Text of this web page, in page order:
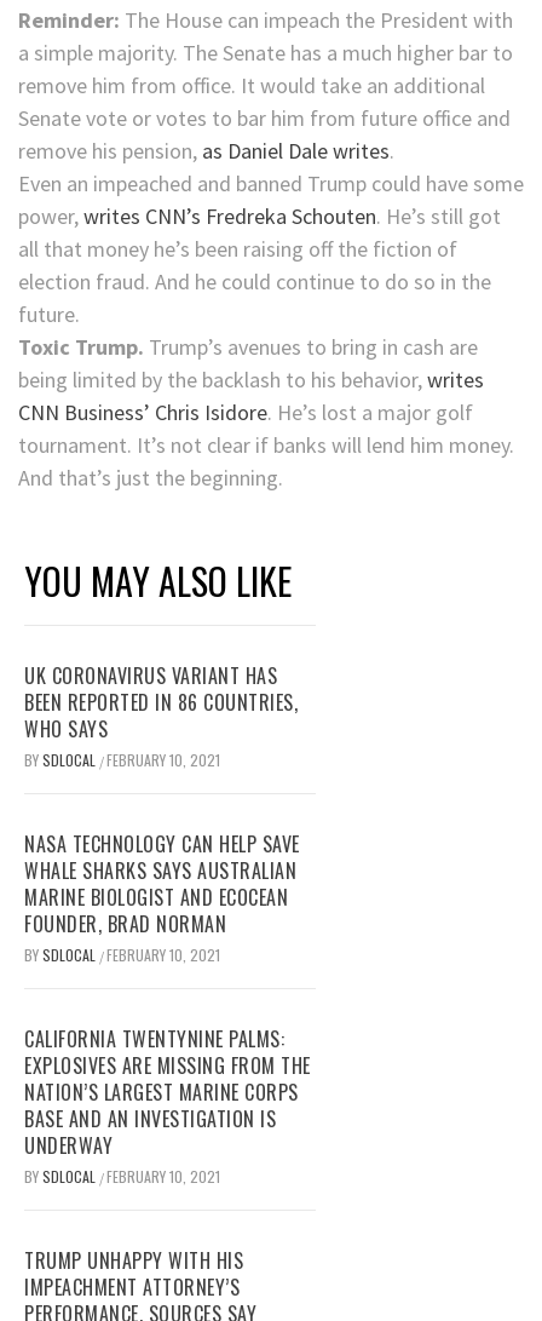
Reminder: The House can impeach the President with
a simple majority. The Senate has a much higher bar to
remove him from office. It would take an additional
Senate vote or votes to bar him from future office and
remove his pension, as Daniel Dale writes.
Even an impeached and banned Trump could have some
power,writes CNN’s Fredreka Schouten. He’s still got
all that money he’s been raising off the fiction of
election fraud. And he could continue to do so in the
future.
Toxic Trump. Trump’s avenues to bring in cash are
being limited by the backlash to his behavior,writes
CNN Business’ Chris Isidore. He’s lost a major golf
tournament. It’s not clear if banks will lend him money.
And that’s just the beginning.
YOU MAY ALSO LIKE
UK CORONAVIRUS VARIANT HAS
BEEN REPORTED IN 86 COUNTRIES,
WHO SAYS
BYSDLOCAL /FEBRUARY 10, 2021
NASA TECHNOLOGY CAN HELP SAVE
WHALE SHARKS SAYS AUSTRALIAN
MARINE BIOLOGIST AND ECOCEAN
FOUNDER, BRAD NORMAN
BYSDLOCAL /FEBRUARY 10, 2021
CALIFORNIA TWENTYNINE PALMS:
EXPLOSIVES ARE MISSING FROM THE
NATION’S LARGEST MARINE CORPS
BASE AND AN INVESTIGATION IS
UNDERWAY
BYSDLOCAL /FEBRUARY 10, 2021
TRUMP UNHAPPY WITH HIS
IMPEACHMENT ATTORNEY’S
PERFORMANCE, SOURCES SAY